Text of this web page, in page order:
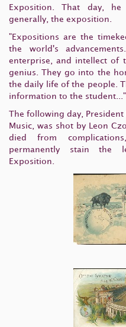
Exposition. That day,
generally, the exposition.
"Expositions are the
the world's
enterprise, and intellect of
genius. They go into the
the daily life of the people.
information to the student..."
The following day,
Music, was shot by Leon
died from
permanently stain the
Exposition.